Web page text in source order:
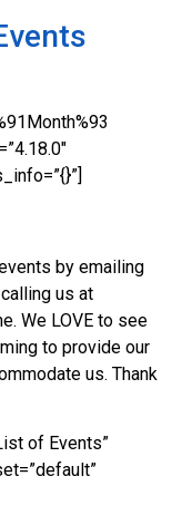
by emailing
us at
We LOVE to see
to provide our
us. Thank
of Events”